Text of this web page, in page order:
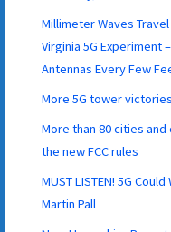
Millimeter Waves
Virginia 5G Experiment
Antennas Every Few
More 5G tower
More than 80 cities
the new FCC rules
MUST LISTEN! 5G
Martin Pall